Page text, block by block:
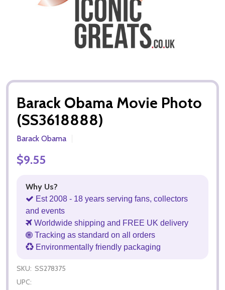
Barack Obama Movie Photo
(SS3618888)
Barack Obama
$9.55
Why Us?
Est 2008 - 18 years serving fans, collectors
and events
Worldwide shipping and FREE UK delivery
Tracking as standard on all orders
Environmentally friendly packaging
SKU: SS278375
UPC: